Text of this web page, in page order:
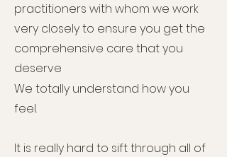
practitioners with whom we work
very closely to ensure you get the
comprehensive care that you
deserve
We totally understand how you
feel.
It is really hard to sift through all of